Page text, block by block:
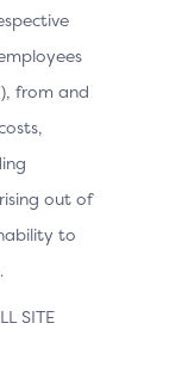
from and
out of
to
SITE